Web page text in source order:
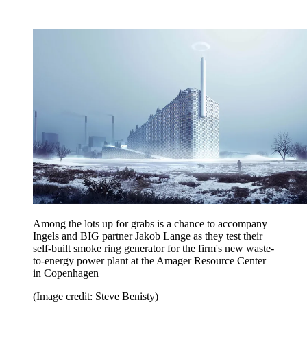
Among the lots up for grabs is a chance to accompany
Ingels and BIG partner Jakob Lange as they test their
self-built smoke ring generator for the firm's new waste-
to-energy power plant at the Amager Resource Center
in Copenhagen
(Image credit: Steve Benisty)